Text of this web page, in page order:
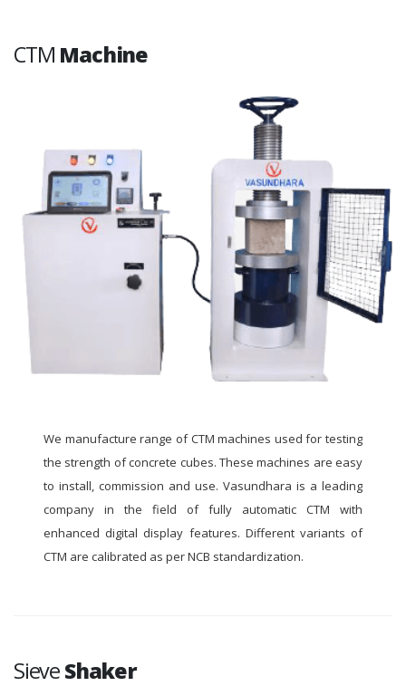
CTM Machine
We manufacture range of CTM machines used for testing
the strength of concrete cubes. These machines are easy
to install, commission and use. Vasundhara is a leading
company in the field of fully automatic CTM with
enhanced digital display features. Different variants of
CTM are calibrated as per NCB standardization.
SieveShaker